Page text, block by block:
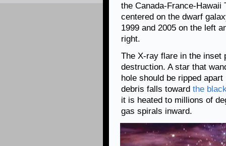
the Canada-France-Hawaii
centered on the dwarf
1999 and 2005 on the left
right.
The X-ray flare in the inset
destruction. A star that
hole should be ripped
debris falls toward the
it is heated to millions of
gas spirals inward.